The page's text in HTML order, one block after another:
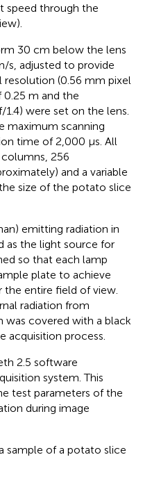
speed through the
30 cm below the lens
s, adjusted to provide
(0.56 mm pixel
0.25 m and the
were set on the lens.
maximum scanning
time of 2,000 μs. All
256
and a variable
size of the potato slice
emitting radiation in
as the light source for
so that each lamp
plate to achieve
entire field of view.
radiation from
covered with a black
acquisition process.
2.5 software
system. This
test parameters of the
during image
sample of a potato slice